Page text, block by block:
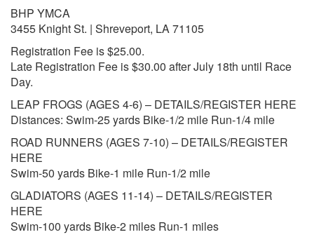
BHP YMCA
3455 Knight St. | Shreveport, LA 71105
Registration Fee is $25.00.
Late Registration Fee is $30.00 after July 18th until Race
Day.
LEAP FROGS (AGES 4-6) – DETAILS/REGISTER HERE
Distances: Swim-25 yards Bike-1/2 mile Run-1/4 mile
ROAD RUNNERS (AGES 7-10) – DETAILS/REGISTER
HERE
Swim-50 yards Bike-1 mile Run-1/2 mile
GLADIATORS (AGES 11-14) – DETAILS/REGISTER
HERE
Swim-100 yards Bike-2 miles Run-1 miles